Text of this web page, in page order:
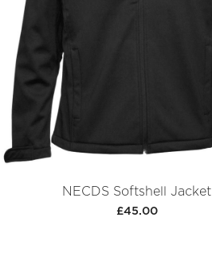
NECDS Softshell Jacket
£45.00